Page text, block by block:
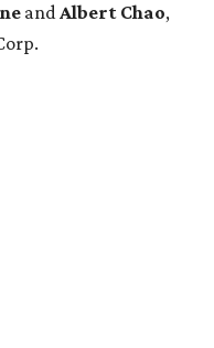
andAlbert Chao,